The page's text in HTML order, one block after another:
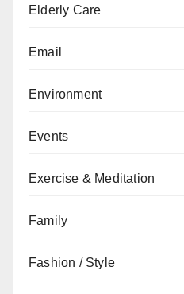
Elderly Care
Email
Environment
Events
Exercise & Meditation
Family
Fashion / Style